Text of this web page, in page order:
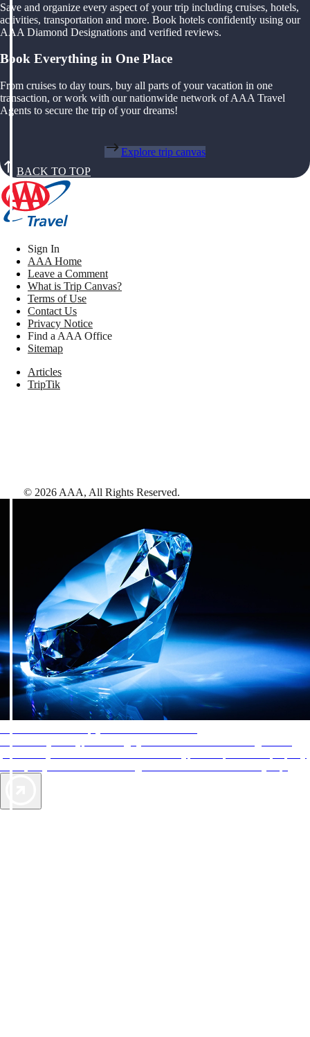
Save and organize every aspect of your trip including cruises, hotels,
activities, transportation and more. Book hotels confidently using our
AAA Diamond Designations and verified reviews.
Book Everything in One Place
From cruises to day tours, buy all parts of your vacation in one
transaction, or work with our nationwide network of AAA Travel
Agents to secure the trip of your dreams!
Explore trip canvas
BACK TO TOP
Sign In
AAA Home
Leave a Comment
What is Trip Canvas?
Terms of Use
Contact Us
Privacy Notice
Find a AAA Office
Sitemap
Articles
TripTik
© 2026 AAA, All Rights Reserved.